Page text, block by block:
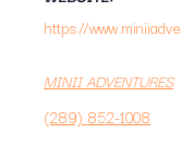
https://
MINII ADVENTURES
(289) 852-1008